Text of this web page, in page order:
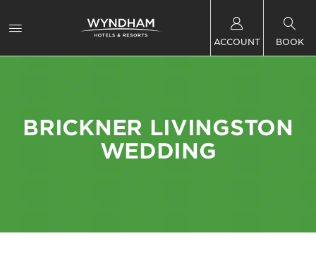
ACCOUNT BOOK
BRICKNER LIVINGSTON
WEDDING